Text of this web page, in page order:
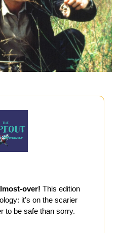
over! This edition
it’s on the scarier
to be safe than sorry.